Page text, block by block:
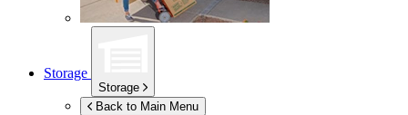
Storage
Storage
Back to Main Menu